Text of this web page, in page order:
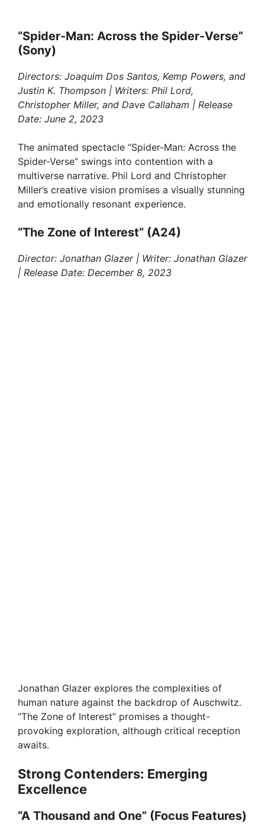
“Spider-Man: Across the Spider-Verse”
(Sony)
Directors: Joaquim Dos Santos, Kemp Powers, and
Justin K. Thompson | Writers: Phil Lord,
Christopher Miller, and Dave Callaham | Release
Date: June 2, 2023
The animated spectacle “Spider-Man: Across the
Spider-Verse” swings into contention with a
multiverse narrative. Phil Lord and Christopher
Miller’s creative vision promises a visually stunning
and emotionally resonant experience.
“The Zone of Interest” (A24)
Director: Jonathan Glazer | Writer: Jonathan Glazer
| Release Date: December 8, 2023
Jonathan Glazer explores the complexities of
human nature against the backdrop of Auschwitz.
“The Zone of Interest” promises a thought-
provoking exploration, although critical reception
awaits.
Strong Contenders: Emerging
Excellence
“A Thousand and One” (Focus Features)